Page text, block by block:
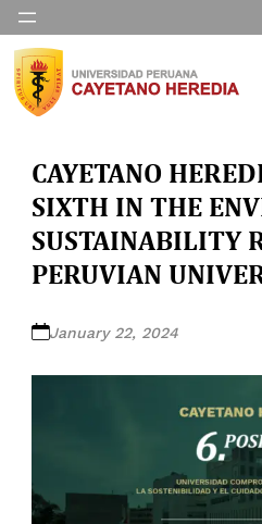
CAYETANO
SIXTH IN THE
SUSTAINABILITY
PERUVIAN
January 22, 2024